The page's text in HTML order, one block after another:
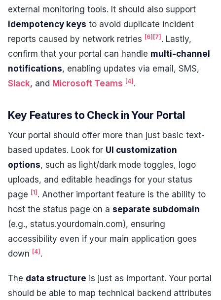
external monitoring tools. It should also support
idempotency keys to avoid duplicate incident
reports caused by network retries [6][7]. Lastly,
confirm that your portal can handle multi-channel
notifications, enabling updates via email, SMS,
Slack, and Microsoft Teams [4].
Key Features to Check in Your Portal
Your portal should offer more than just basic text-
based updates. Look for UI customization
options, such as light/dark mode toggles, logo
uploads, and editable headings for your status
page [1] . Another important feature is the ability to
host the status page on a separate subdomain
(e.g., status.yourdomain.com), ensuring
accessibility even if your main application goes
down [4] .
The data structure is just as important. Your portal
should be able to map technical backend attributes